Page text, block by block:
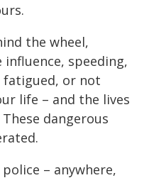
the wheel,
speeding,
or not
life – and the lives
dangerous
– anywhere,